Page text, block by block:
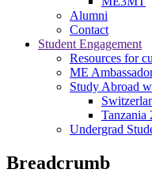
Alumni
Contact
Student Engagement
Resources for
ME
Study Abroad
Tanzania
Undergrad
Breadcrumb